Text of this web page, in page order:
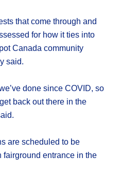
that come through and
for how it ties into
Canada community
said.
done since COVID, so
back out there in the
are scheduled to be
fairground entrance in the